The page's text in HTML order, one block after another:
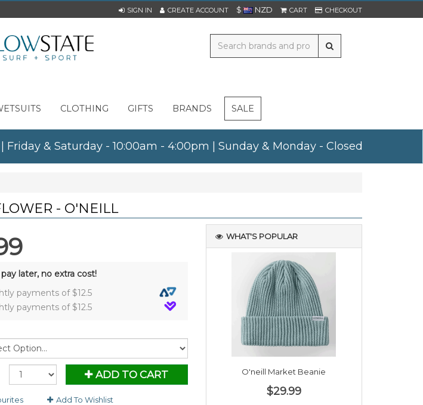
SIGN IN CREATE ACCOUNT $ NZD CART CHECKOUT
CLOTHING GIFTS BRANDS SALE
& Saturday - 10:00am - 4:00pm | Sunday & Monday - Closed
- O'NEILL
later, no extra cost!
payments of $12.5
payments of $12.5
ADD TO CART
Add To Wishlist
WHAT'S POPULAR
O'neill Market Beanie
$29.99